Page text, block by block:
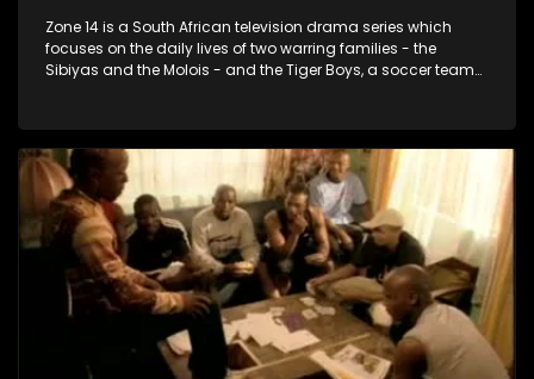
Zone 14 is a South African television drama series which
focuses on the daily lives of two warring families - the
Sibiyas and the Molois - and the Tiger Boys, a soccer team